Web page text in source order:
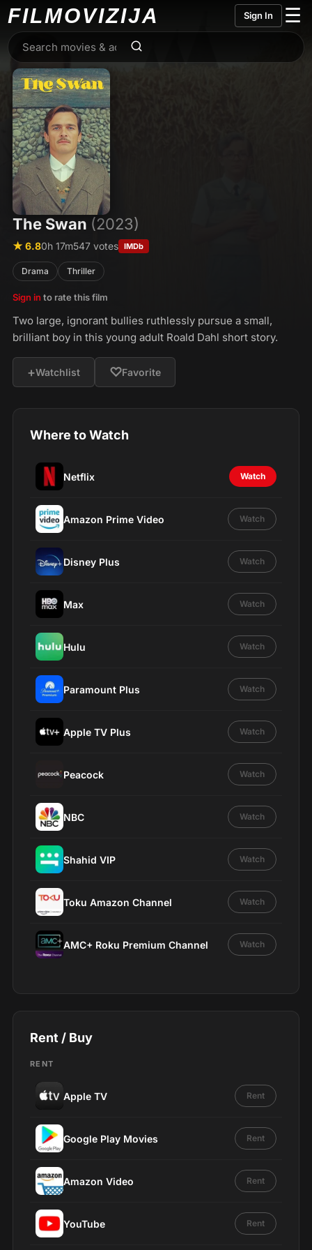
FILMOVIZIJA Sign In ☰
The Swan (2023)
★ 6.80h 17m547 votes IMDb
Drama Thriller
Sign in to rate this film
Two large, ignorant bullies ruthlessly pursue a small,
brilliant boy in this young adult Roald Dahl short story.
+Watchlist ♡Favorite
Where to Watch
Netflix Watch
Amazon Prime Video Watch
Disney Plus Watch
Max Watch
Hulu Watch
Paramount Plus Watch
Apple TV Plus Watch
Peacock Watch
NBC Watch
Shahid VIP Watch
Toku Amazon Channel Watch
AMC+ Roku Premium Channel Watch
Rent / Buy
RENT
Apple TV Rent
Google Play Movies Rent
Amazon Video Rent
YouTube Rent